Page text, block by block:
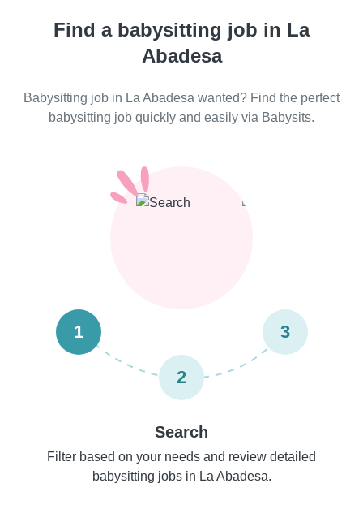
Find a babysitting job in La
Abadesa
Babysitting job in La Abadesa wanted? Find the perfect
babysitting job quickly and easily via Babysits.
1
2
3
Search
Filter based on your needs and review detailed
babysitting jobs in La Abadesa.